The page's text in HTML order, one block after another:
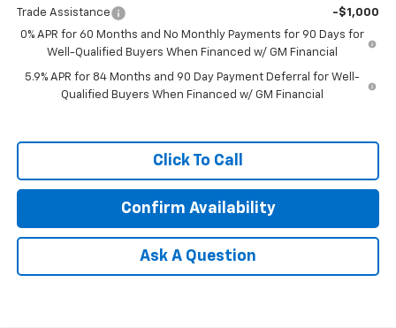
Trade Assistance
-$1,000
0% APR for 60 Months and No Monthly Payments for 90 Days for
Well-Qualified Buyers When Financed w/ GM Financial
5.9% APR for 84 Months and 90 Day Payment Deferral for Well-
Qualified Buyers When Financed w/ GM Financial
Click To Call
Confirm Availability
Ask A Question